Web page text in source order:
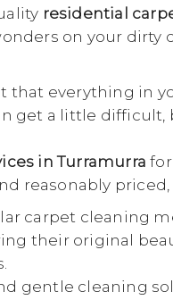
residential
on your dirty
that everything in
get a little
in Turramurra
reasonably
carpet cleaning
their original
gentle cleaning